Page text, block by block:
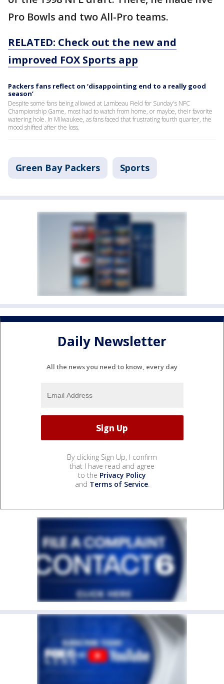
Pro Bowls and two All-Pro teams.
RELATED: Check out the new and
improved FOX Sports app
Packers fans reflect on ‘disappointing end to a really good
season’
Despite some fans being allowed at Lambeau Field for Sunday's NFC
Championship Game, most had to watch from home, or maybe, their favorite
watering hole. In Milwaukee, as fans faced that frustrating fourth quarter, the
mood shifted after the loss.
Green Bay Packers Sports
Daily Newsletter
All the news you need to know, every day
By clicking Sign Up, I confirm
that I have read and agree
to the Privacy Policy
and Terms of Service.